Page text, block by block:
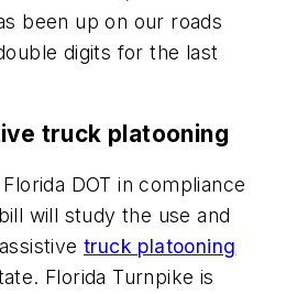
been up on our roads
digits for the last
truck platooning
DOT in compliance
will study the use and
truck platooning
Florida Turnpike is